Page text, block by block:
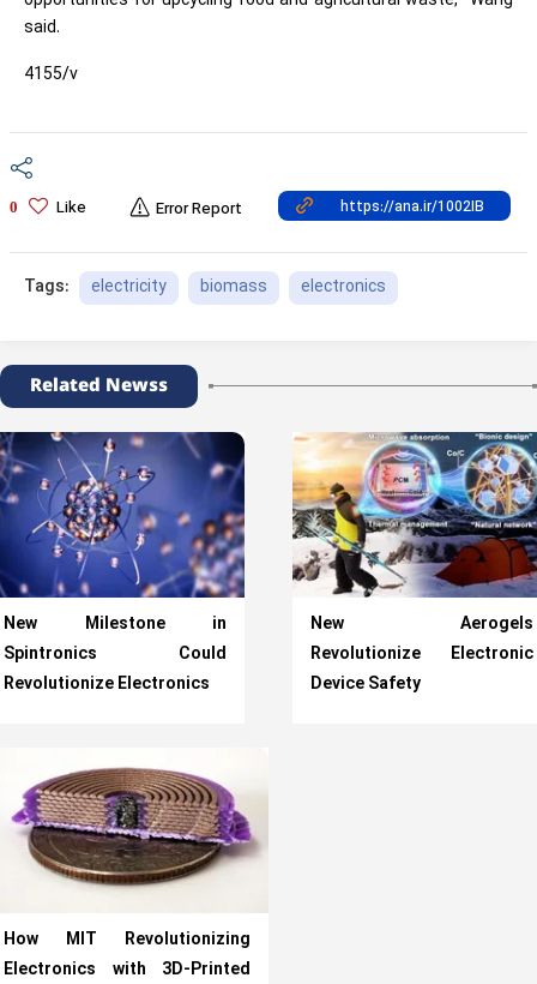
said.
4155/v
0 Like Error Report
Tags: electricity biomass electronics
Related Newss
New Milestone in
Spintronics Could
Revolutionize Electronics
New Aerogels
Revolutionize Electronic
Device Safety
How MIT Revolutionizing
Electronics with 3D-Printed